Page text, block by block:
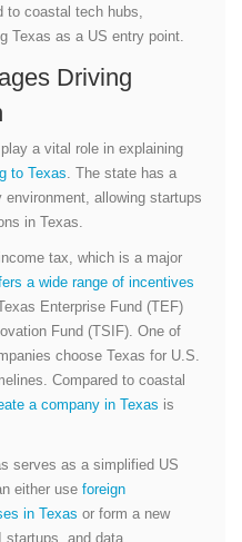
coastal tech hubs,
Texas as a US entry point.
Driving
a vital role in explaining
to Texas . The state has a
allowing startups
in Texas.
tax, which is a major
a wide range of incentives
Enterprise Fund (TEF)
Fund (TSIF). One of
choose Texas for U.S.
Compared to coastal
a company in Texas is
serves as a simplified US
either use foreign
in Texas or form a new
startups, and data